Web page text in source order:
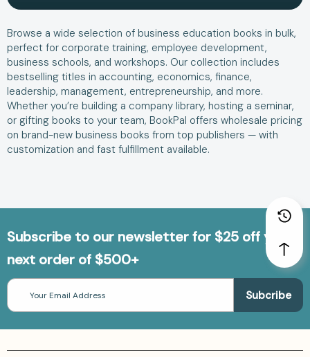
Browse a wide selection of business education books in bulk,
perfect for corporate training, employee development,
business schools, and workshops. Our collection includes
bestselling titles in accounting, economics, finance,
leadership, management, entrepreneurship, and more.
Whether you’re building a company library, hosting a seminar,
or gifting books to your team, BookPal offers wholesale pricing
on brand-new business books from top publishers — with
customization and fast fulfillment available.
Subscribe to our newsletter for $25 off your
next order of $500+
Email
Address